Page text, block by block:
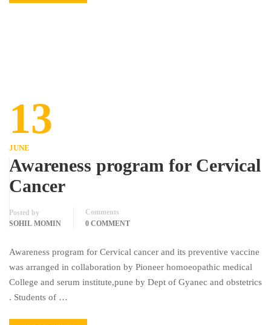
13
JUNE
Awareness program for Cervical
Cancer
Posted by
SOHIL MOMIN
Comments
0 COMMENT
Awareness program for Cervical cancer and its preventive vaccine
was arranged in collaboration by Pioneer homoeopathic medical
College and serum institute,pune by Dept of Gyanec and obstetrics
. Students of …